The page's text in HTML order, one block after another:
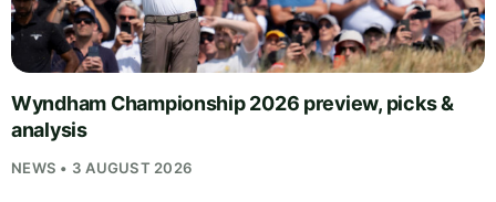
Wyndham Championship 2026 preview, picks &
analysis
NEWS • 3 AUGUST 2026